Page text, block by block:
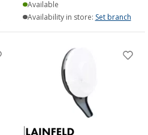
Available
Availability in store: Set branch